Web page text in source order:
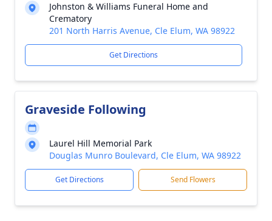
Johnston & Williams Funeral Home and
Crematory
201 North Harris Avenue, Cle Elum, WA 98922
Get Directions
Graveside Following
Laurel Hill Memorial Park
Douglas Munro Boulevard, Cle Elum, WA 98922
Get Directions Send Flowers